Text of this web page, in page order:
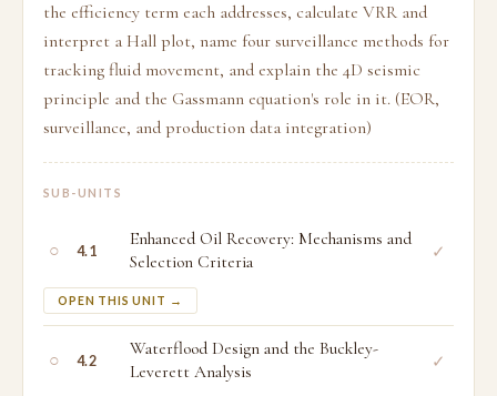
the efficiency term each addresses, calculate VRR and
interpret a Hall plot, name four surveillance methods for
tracking fluid movement, and explain the 4D seismic
principle and the Gassmann equation's role in it. (EOR,
surveillance, and production data integration)
SUB-UNITS
○ 4.1
Enhanced Oil Recovery: Mechanisms and
Selection Criteria
OPEN THIS UNIT →
✓
○ 4.2
Waterflood Design and the Buckley-
Leverett Analysis
✓